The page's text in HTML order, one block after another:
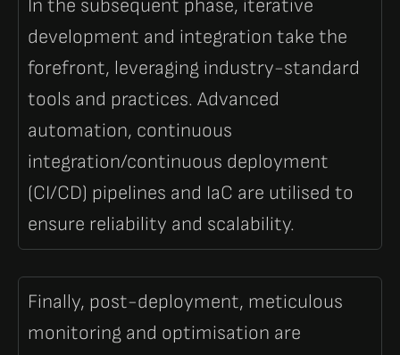
In the subsequent phase, iterative
development and integration take the
forefront, leveraging industry-standard
tools and practices. Advanced
automation, continuous
integration/continuous deployment
(CI/CD) pipelines and IaC are utilised to
ensure reliability and scalability.
Finally, post-deployment, meticulous
monitoring and optimisation are